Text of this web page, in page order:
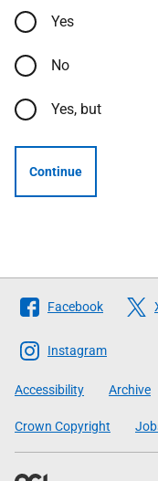
Yes
No
Yes, but
Continue
Follow
The
Scottish
Government
Facebook
Instagram
Accessibility Archive
Crown Copyright